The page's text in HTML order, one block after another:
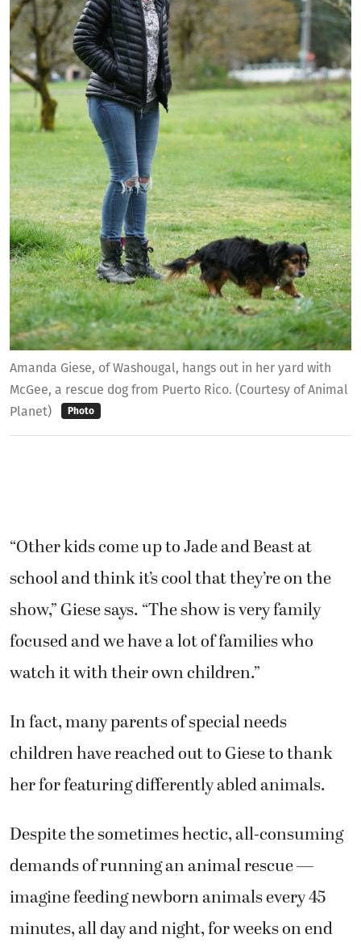
Amanda Giese, of Washougal, hangs out in her yard with
McGee, a rescue dog from Puerto Rico. (Courtesy of Animal
Planet)
Photo
“Other kids come up to Jade and Beast at
school and think it’s cool that they’re on the
show,” Giese says. “The show is very family
focused and we have a lot of families who
watch it with their own children.”
In fact, many parents of special needs
children have reached out to Giese to thank
her for featuring differently abled animals.
Despite the sometimes hectic, all-consuming
demands of running an animal rescue —
imagine feeding newborn animals every 45
minutes, all day and night, for weeks on end